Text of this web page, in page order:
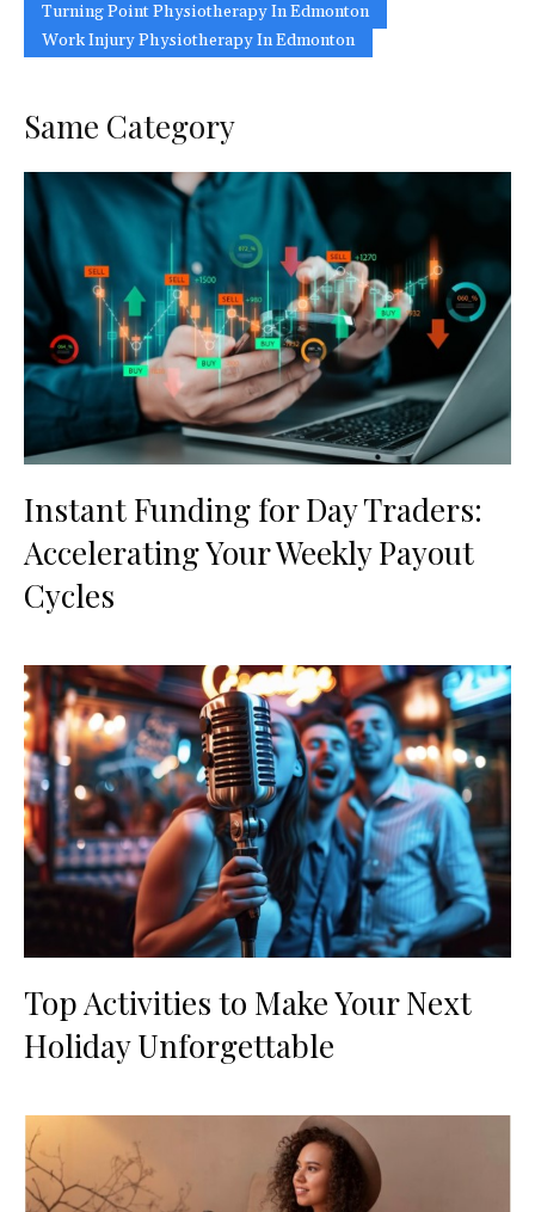
Turning Point Physiotherapy In Edmonton
Work Injury Physiotherapy In Edmonton
Same Category
Instant Funding for Day Traders:
Accelerating Your Weekly Payout
Cycles
Top Activities to Make Your Next
Holiday Unforgettable